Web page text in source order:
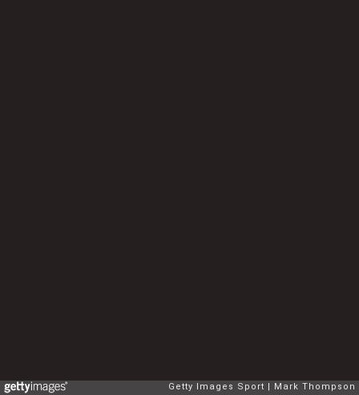
Getty Images Sport Mark Thompson